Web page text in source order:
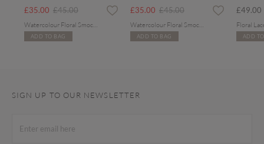
£35.00 Price reduced from
£45.00to
ADD TO BAG
£35.00 Price reduced from
£45.00to
ADD TO BAG
£49.00
ADD
SIGN UP TO OUR NEWSLETTER